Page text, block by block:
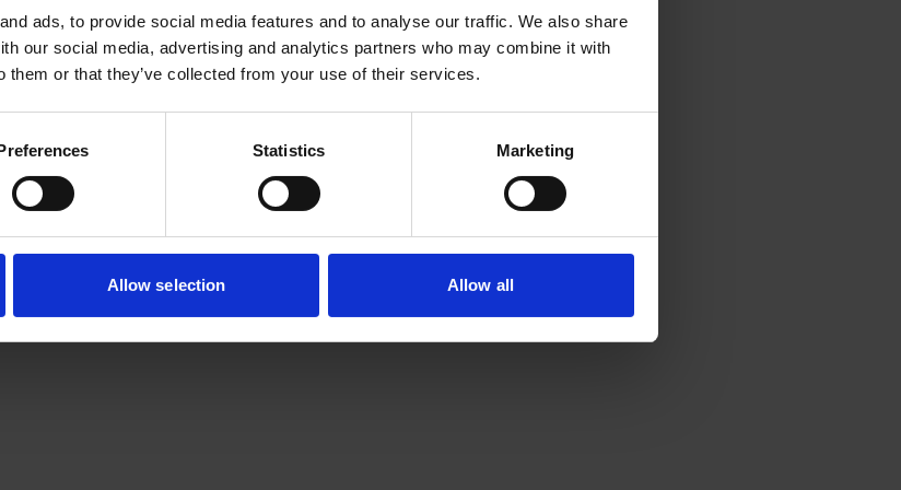
ads, to provide social media features and to analyse our traffic. We also share
our social media, advertising and analytics partners who may combine it with
them or that they’ve collected from your use of their services.
Statistics Marketing
Allow selection Allow all